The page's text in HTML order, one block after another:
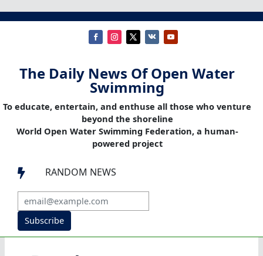
The Daily News Of Open Water
Swimming
To educate, entertain, and enthuse all those who venture
beyond the shoreline
World Open Water Swimming Federation, a human-
powered project
 RANDOM NEWS
Subscribe